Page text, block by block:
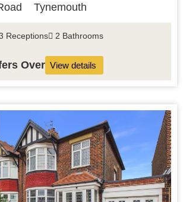
Tynemouth
Receptions 2 Bathrooms
Over View details